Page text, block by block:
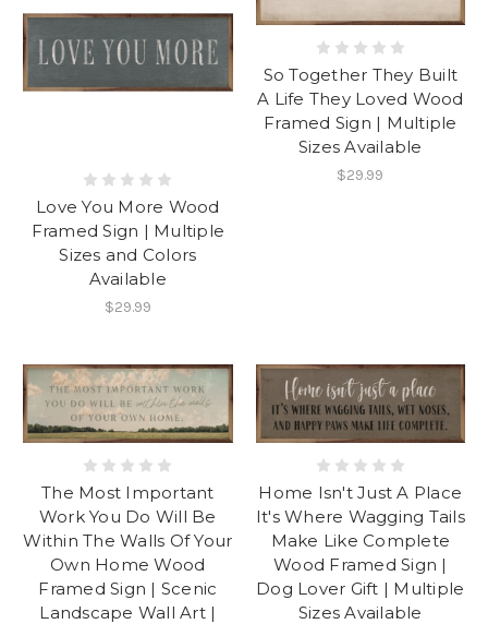
Love You More Wood
Framed Sign | Multiple
Sizes and Colors
Available
$29.99
So Together They Built
A Life They Loved Wood
Framed Sign | Multiple
Sizes Available
$29.99
The Most Important
Work You Do Will Be
Within The Walls Of Your
Own Home Wood
Framed Sign | Scenic
Landscape Wall Art |
Home Isn't Just A Place
It's Where Wagging Tails
Make Like Complete
Wood Framed Sign |
Dog Lover Gift | Multiple
Sizes Available